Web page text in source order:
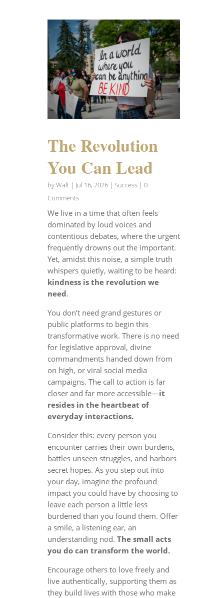
The Revolution
You Can Lead
byWalt| Jul 16, 2026| Success| 0
Comments
We live in a time that often feels
dominated by loud voices and
contentious debates, where the urgent
frequently drowns out the important.
Yet, amidst this noise, a simple truth
whispers quietly, waiting to be heard:
kindness is the revolution we
need.
You don’t need grand gestures or
public platforms to begin this
transformative work. There is no need
for legislative approval, divine
commandments handed down from
on high, or viral social media
campaigns. The call to action is far
closer and far more accessible—it
resides in the heartbeat of
everyday interactions.
Consider this: every person you
encounter carries their own burdens,
battles unseen struggles, and harbors
secret hopes. As you step out into
your day, imagine the profound
impact you could have by choosing to
leave each person a little less
burdened than you found them. Offer
a smile, a listening ear, an
understanding nod. The small acts
you do can transform the world.
Encourage others to love freely and
live authentically, supporting them as
they build lives with those who make